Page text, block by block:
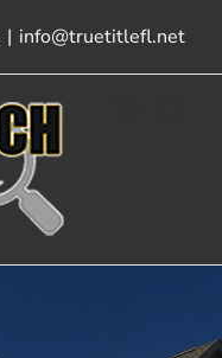
| info@truetitlefl.net